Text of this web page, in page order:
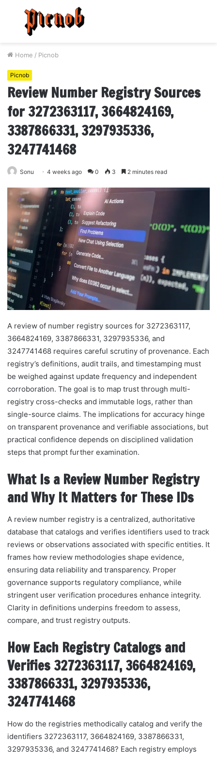
Menu
Home / Picnob
Picnob
Review Number Registry Sources
for 3272363117, 3664824169,
3387866331, 3297935336,
3247741468
Sonu 4 weeks ago 0 3 2 minutes read
A review of number registry sources for 3272363117,
3664824169, 3387866331, 3297935336, and
3247741468 requires careful scrutiny of provenance. Each
registry’s definitions, audit trails, and timestamping must
be weighed against update frequency and independent
corroboration. The goal is to map trust through multi-
registry cross-checks and immutable logs, rather than
single-source claims. The implications for accuracy hinge
on transparent provenance and verifiable associations, but
practical confidence depends on disciplined validation
steps that prompt further examination.
What Is a Review Number Registry
and Why It Matters for These IDs
A review number registry is a centralized, authoritative
database that catalogs and verifies identifiers used to track
reviews or observations associated with specific entities. It
frames how review methodologies shape evidence,
ensuring data reliability and transparency. Proper
governance supports regulatory compliance, while
stringent user verification procedures enhance integrity.
Clarity in definitions underpins freedom to assess,
compare, and trust registry outputs.
How Each Registry Catalogs and
Verifies 3272363117, 3664824169,
3387866331, 3297935336,
3247741468
How do the registries methodically catalog and verify the
identifiers 3272363117, 3664824169, 3387866331,
3297935336, and 3247741468? Each registry employs